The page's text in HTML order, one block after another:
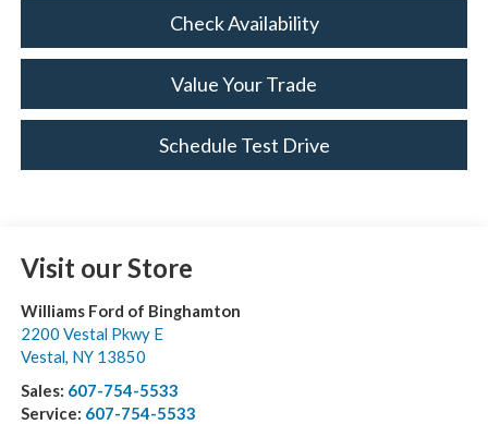
Check Availability
Value Your Trade
Schedule Test Drive
Visit our Store
Williams Ford of Binghamton
2200 Vestal Pkwy E
Vestal, NY 13850
Sales: 607-754-5533
Service: 607-754-5533